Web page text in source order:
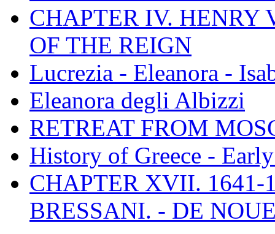
CHAPTER IV. HENRY
OF THE REIGN
Lucrezia - Eleanora -
Eleanora degli Albizzi
RETREAT FROM
History of Greece -
CHAPTER XVII. 1641-
BRESSANI. - DE